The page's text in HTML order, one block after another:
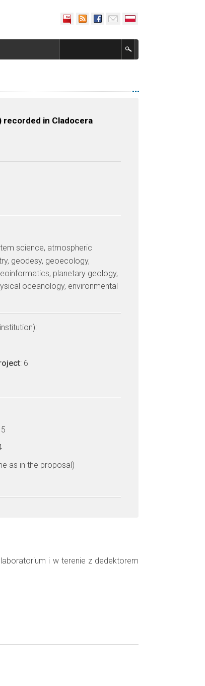
in Cladocera
science, atmospheric
geodesy, geoecology,
planetary geology,
oceanology, environmental
: 6
as in the proposal)
i w terenie z dedektorem